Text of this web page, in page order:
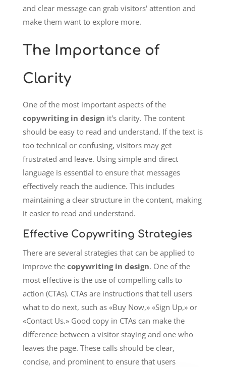
and clear message can grab visitors' attention and
make them want to explore more.
The Importance of
Clarity
One of the most important aspects of the
copywriting in design it's clarity. The content
should be easy to read and understand. If the text is
too technical or confusing, visitors may get
frustrated and leave. Using simple and direct
language is essential to ensure that messages
effectively reach the audience. This includes
maintaining a clear structure in the content, making
it easier to read and understand.
Effective Copywriting Strategies
There are several strategies that can be applied to
improve the copywriting in design. One of the
most effective is the use of compelling calls to
action (CTAs). CTAs are instructions that tell users
what to do next, such as «Buy Now,» «Sign Up,» or
«Contact Us.» Good copy in CTAs can make the
difference between a visitor staying and one who
leaves the page. These calls should be clear,
concise, and prominent to ensure that users